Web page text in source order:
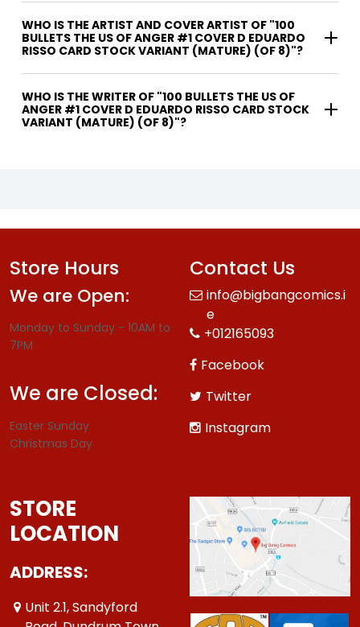
WHO IS THE ARTIST AND COVER ARTIST OF "100
BULLETS THE US OF ANGER #1 COVER D EDUARDO
RISSO CARD STOCK VARIANT (MATURE) (OF 8)"?
WHO IS THE WRITER OF "100 BULLETS THE US OF
ANGER #1 COVER D EDUARDO RISSO CARD STOCK
VARIANT (MATURE) (OF 8)"?
Store Hours
We are Open:
Monday to Sunday - 10AM to
7PM
We are Closed:
Easter Sunday
Christmas Day
Contact Us
info@bigbangcomics.i
e
+012165093
Facebook
Twitter
Instagram
STORE
LOCATION
ADDRESS:
Unit 2.1, Sandyford